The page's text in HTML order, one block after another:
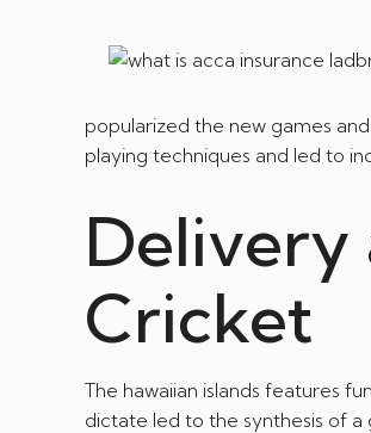
popularized the new games
playing techniques and led to
Delivery
Cricket
The hawaiian islands features
dictate led to the synthesis of